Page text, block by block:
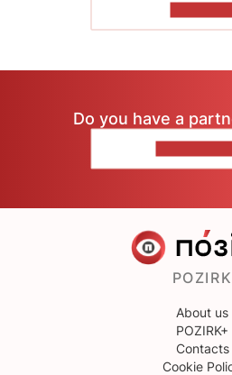
Do you have a
POZIRK
About us
POZIRK+
Contacts
Cookie